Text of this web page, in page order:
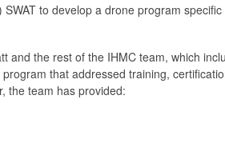
to develop a drone program
and the rest of the IHMC team, which
that addressed training,
the team has provided: